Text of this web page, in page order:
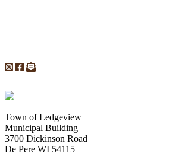
Town of Ledgeview
Municipal Building
3700 Dickinson Road
De Pere WI 54115